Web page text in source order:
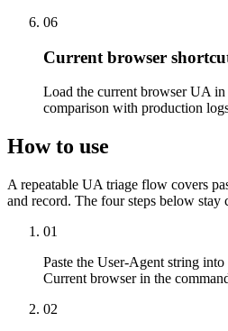
06
Current browser
Load the current browser UA
comparison with production
How to use
A repeatable UA triage flow covers
and record. The four steps below stay
01
Paste the User-Agent string
Current browser in the
02